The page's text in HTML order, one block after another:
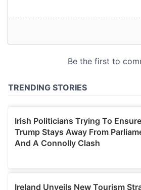
provided to them or that they’ve